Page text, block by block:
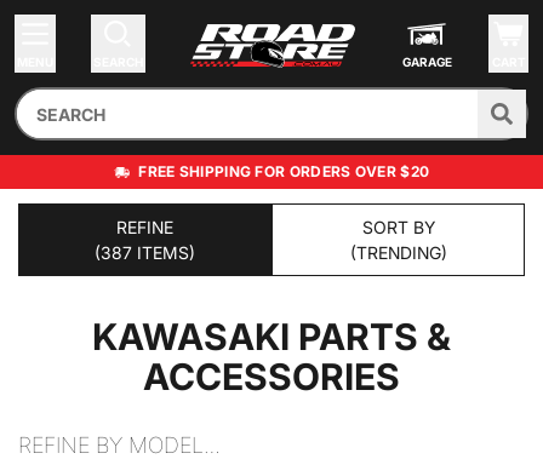
GARAGE
FREE SHIPPING FOR ORDERS OVER $20
REFINE
(387 ITEMS)
SORT BY
(TRENDING)
KAWASAKI PARTS &
ACCESSORIES
REFINE BY MODEL…